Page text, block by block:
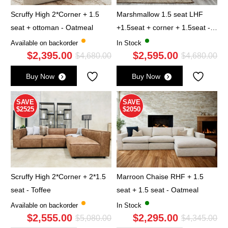
Scruffy High 2*Corner + 1.5
seat + ottoman - Oatmeal
Available on backorder
$4,680.00Original
was:
$4,680.00.
$2,395.00
Current
is:
$2,395.00.
Buy Now
Marshmallow 1.5 seat LHF
+1.5seat + corner + 1.5seat -
Cloud
In Stock
$4,680.00
$2,595.00
Buy Now
SAVE
$2525
Scruffy High 2*Corner + 2*1.5
seat - Toffee
Available on backorder
$5,080.00Original
$2,555.00
Current
SAVE
$2050
Marroon Chaise RHF + 1.5
seat + 1.5 seat - Oatmeal
In Stock
$4,345.00
$2,295.00